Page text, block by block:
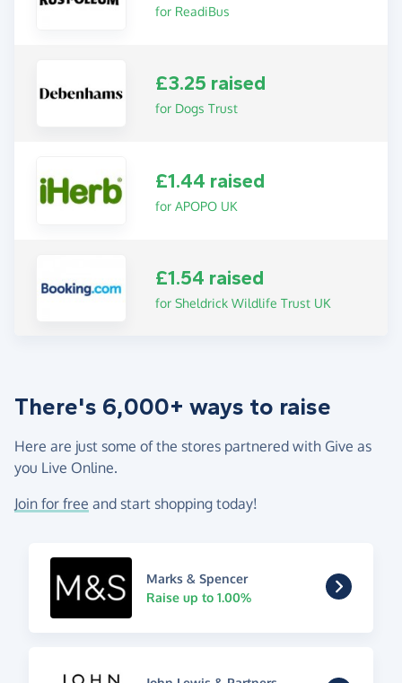
for ReadiBus
£3.25 raised
for Dogs Trust
£1.44 raised
for APOPO UK
£1.54 raised
for Sheldrick Wildlife Trust UK
There's 6,000+ ways to raise
Here are just some of the stores partnered with Give as
you Live Online.
Join for free and start shopping today!
Marks & Spencer
Raise up to 1.00%